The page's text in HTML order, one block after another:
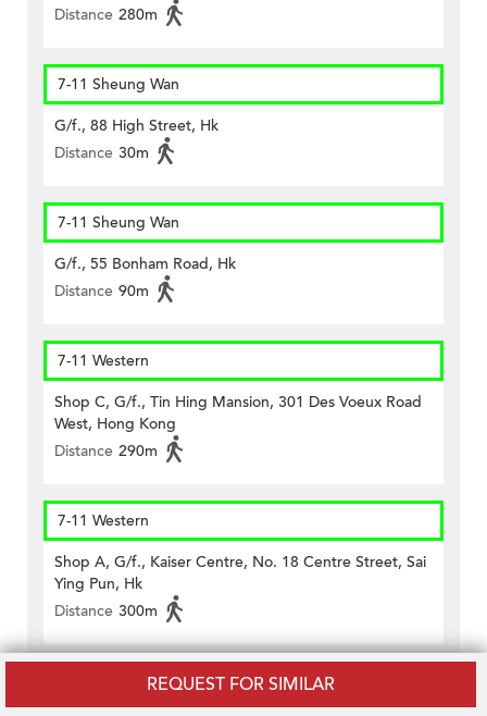
REQUEST FOR SIMILAR
Distance 280m
7-11 Sheung Wan
G/f., 88 High Street, Hk
Distance 30m
7-11 Sheung Wan
G/f., 55 Bonham Road, Hk
Distance 90m
7-11 Western
Shop C, G/f., Tin Hing Mansion, 301 Des Voeux Road
West, Hong Kong
Distance 290m
7-11 Western
Shop A, G/f., Kaiser Centre, No. 18 Centre Street, Sai
Ying Pun, Hk
Distance 300m
7-11 Western